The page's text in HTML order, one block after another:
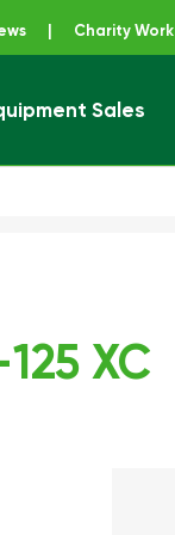
Charity Work
Sales
XC